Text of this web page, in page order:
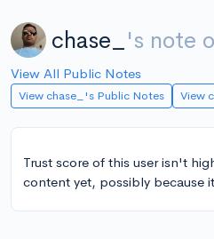
chase_ 's note
View All Public Notes
View chase_'s Public Notes View
Trust score of this user isn't
content yet, possibly because